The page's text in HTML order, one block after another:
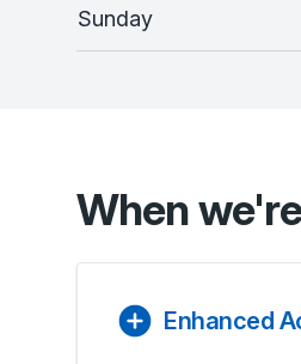
Sunday
When
Enhanced